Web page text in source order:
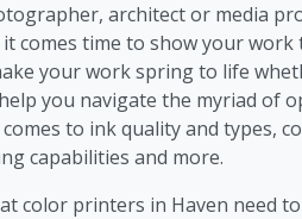
architect or media
comes time to show your
your work spring to life
you navigate the myriad of
to ink quality and types,
capabilities and more.
color printers in Haven need